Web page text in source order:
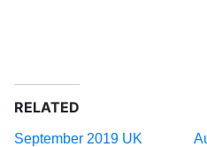
RELATED
September 2019 UK